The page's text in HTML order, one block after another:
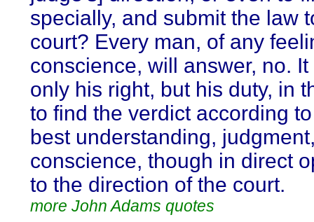
specially, and submit the law
court? Every man, of any
conscience, will answer, no. It
only his right, but his duty, in
to find the verdict according
best understanding,
conscience, though in direct
to the direction of the court.
more John Adams quotes